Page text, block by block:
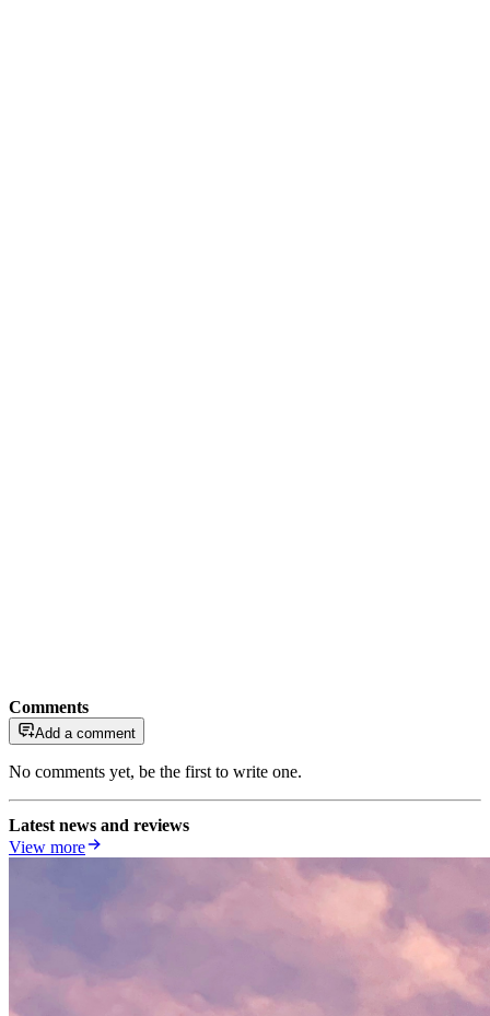
Comments
Add a comment
No comments yet, be the first to write one.
Latest news and reviews
View more